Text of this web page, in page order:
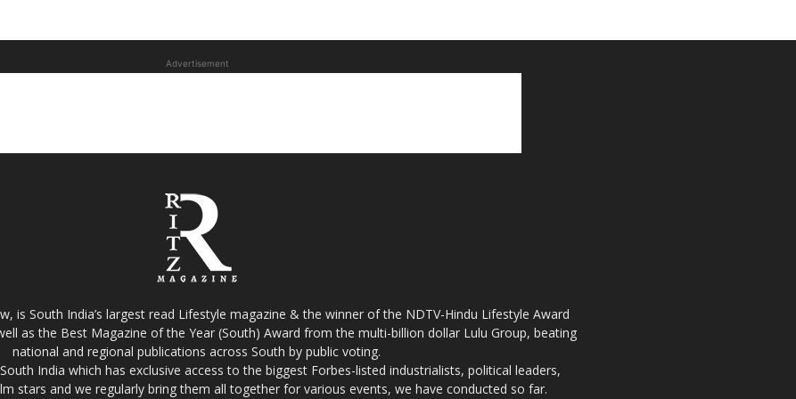
Advertisement
is South India’s largest read Lifestyle magazine & the winner of the NDTV-Hindu Lifestyle Award
as the Best Magazine of the Year (South) Award from the multi-billion dollar Lulu Group, beating
national and regional publications across South by public voting.
India which has exclusive access to the biggest Forbes-listed industrialists, political leaders,
stars and we regularly bring them all together for various events, we have conducted so far.